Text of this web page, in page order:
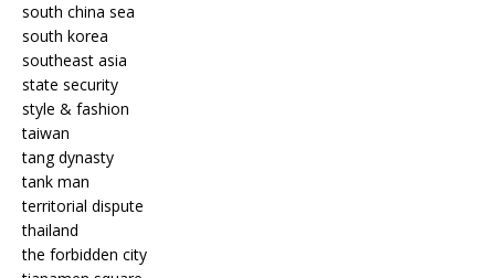
south china sea
south korea
southeast asia
state security
style & fashion
taiwan
tang dynasty
tank man
territorial dispute
thailand
the forbidden city